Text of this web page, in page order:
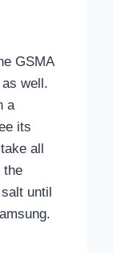
GSMA
as well.
a
its
all
the
until